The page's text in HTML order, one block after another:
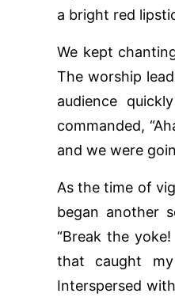
a bright red
We kept
The worship
audience
commanded,
and we were
As the time of
began another
“Break the
that caught
Interspersed